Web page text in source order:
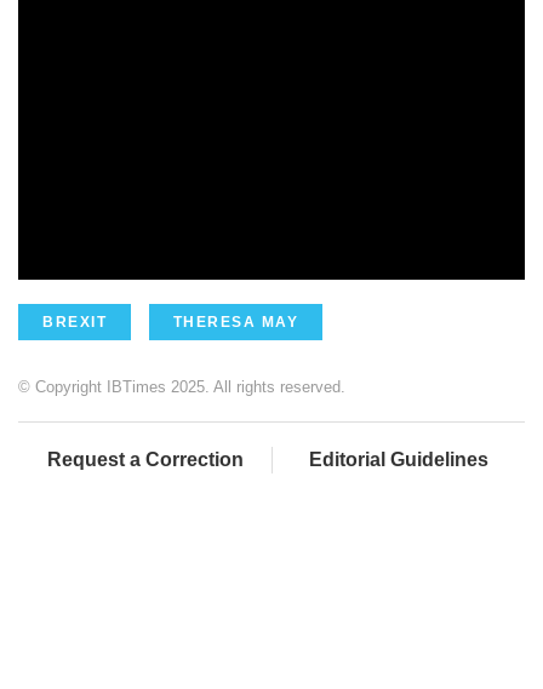
BREXIT THERESA MAY
© Copyright IBTimes 2025. All rights reserved.
Request a Correction Editorial Guidelines